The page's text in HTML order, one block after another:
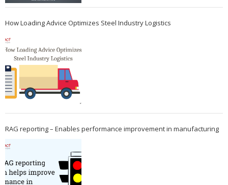
How Loading Advice Optimizes Steel Industry Logistics
RAG reporting – Enables performance improvement in manufacturing